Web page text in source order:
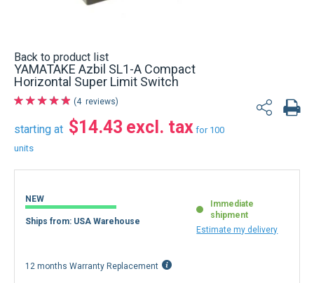
Back to product list
YAMATAKE Azbil SL1-A Compact
Horizontal Super Limit Switch
4 reviews
starting at $14.43
for 100
units
NEW
Ships from: USA Warehouse
Immediate
shipment
Estimate my delivery
12 months Warranty Replacement